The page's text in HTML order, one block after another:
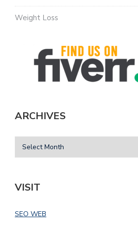
Weight Loss
ARCHIVES
VISIT
SEO WEB